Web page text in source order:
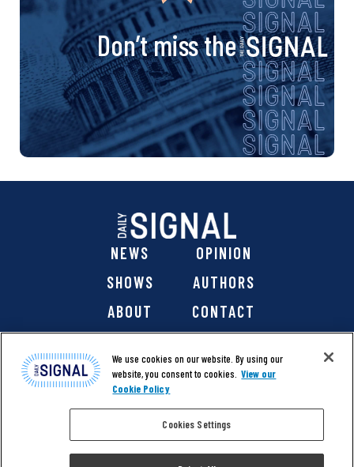
Don’t miss the
NEWS
OPINION
SHOWS
AUTHORS
ABOUT
CONTACT
@ 2026 The Daily Signal Media Group, Inc. All rights
reserved. |Copyright Notice|Privacy Policy|Cookie Policy
We use cookies on our website. By using our
website, you consent to cookies. View our
Cookie Policy
Cookies Settings